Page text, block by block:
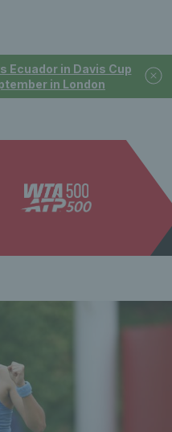
Ecuador in Davis Cup
in London